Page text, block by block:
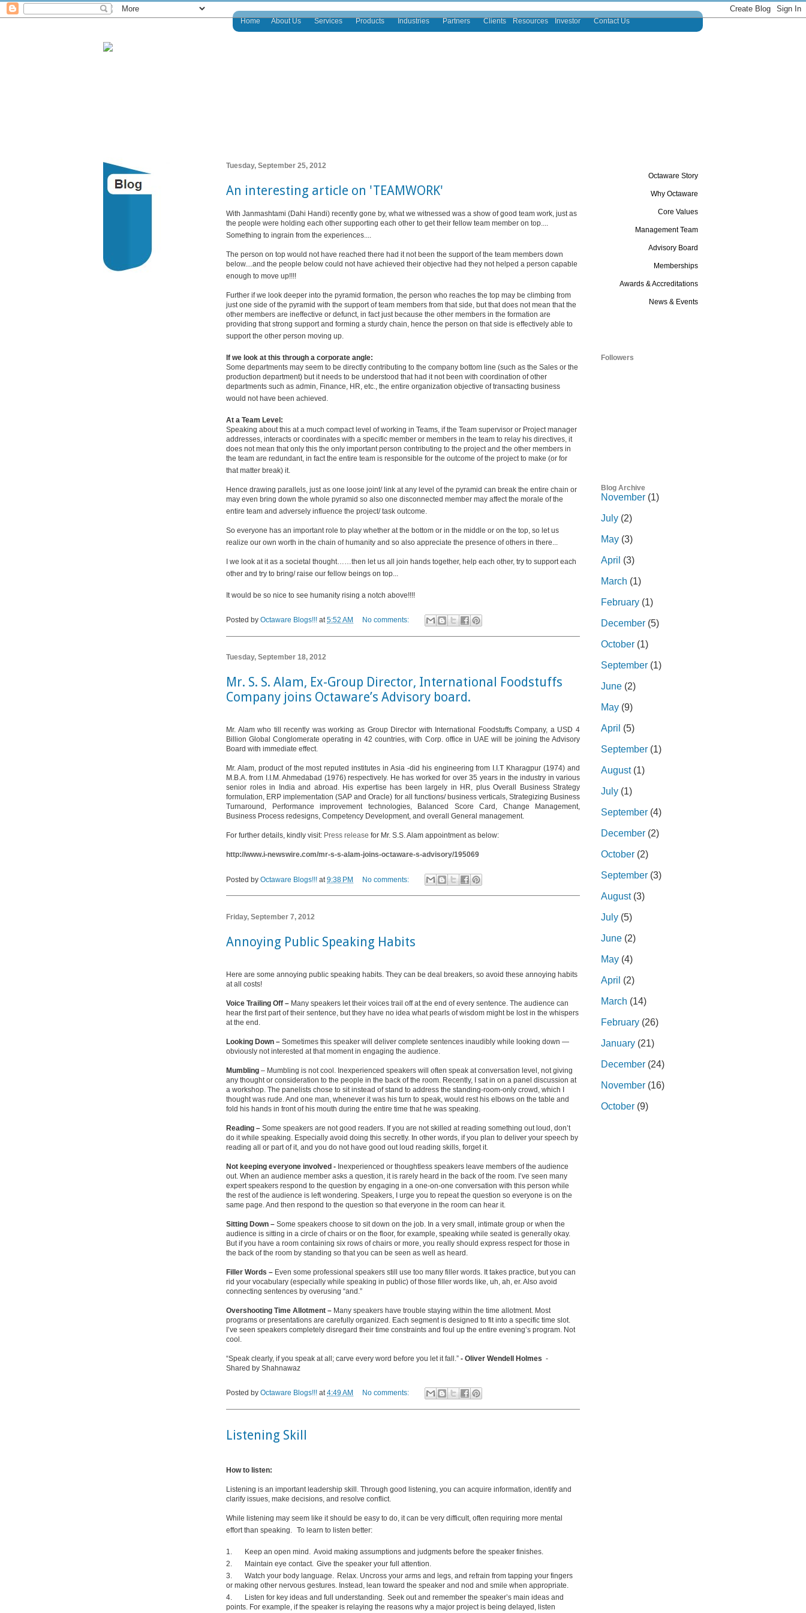
Home About Us Services Products Industries Partners Clients Resources Investor Contact Us
Tuesday, September 25, 2012
An interesting article on 'TEAMWORK'
With Janmashtami (Dahi Handi) recently gone by, what we witnessed was a show of good team work, just as
the people were holding each other supporting each other to get their fellow team member on top....
Something to ingrain from the experiences....
The person on top would not have reached there had it not been the support of the team members down
below....and the people below could not have achieved their objective had they not helped a person capable
enough to move up!!!!
Further if we look deeper into the pyramid formation, the person who reaches the top may be climbing from
just one side of the pyramid with the support of team members from that side, but that does not mean that the
other members are ineffective or defunct, in fact just because the other members in the formation are
providing that strong support and forming a sturdy chain, hence the person on that side is effectively able to
support the other person moving up.
If we look at this through a corporate angle:
Some departments may seem to be directly contributing to the company bottom line (such as the Sales or the
production department) but it needs to be understood that had it not been with coordination of other
departments such as admin, Finance, HR, etc., the entire organization objective of transacting business
would not have been achieved.
At a Team Level:
Speaking about this at a much compact level of working in Teams, if the Team supervisor or Project manager
addresses, interacts or coordinates with a specific member or members in the team to relay his directives, it
does not mean that only this the only important person contributing to the project and the other members in
the team are redundant, in fact the entire team is responsible for the outcome of the project to make (or for
that matter break) it.
Hence drawing parallels, just as one loose joint/ link at any level of the pyramid can break the entire chain or
may even bring down the whole pyramid so also one disconnected member may affect the morale of the
entire team and adversely influence the project/ task outcome.
So everyone has an important role to play whether at the bottom or in the middle or on the top, so let us
realize our own worth in the chain of humanity and so also appreciate the presence of others in there...
I we look at it as a societal thought……then let us all join hands together, help each other, try to support each
other and try to bring/ raise our fellow beings on top...
It would be so nice to see humanity rising a notch above!!!!
Posted by Octaware Blogs!!! at5:52 AM No comments:
Tuesday, September 18, 2012
Mr. S. S. Alam, Ex-Group Director, International Foodstuffs
Company joins Octaware’s Advisory board.
Mr. Alam who till recently was working as Group Director with International Foodstuffs Company, a USD 4
Billion Global Conglomerate operating in 42 countries, with Corp. office in UAE will be joining the Advisory
Board with immediate effect.
Mr. Alam, product of the most reputed institutes in Asia -did his engineering from I.I.T Kharagpur (1974) and
M.B.A. from I.I.M. Ahmedabad (1976) respectively. He has worked for over 35 years in the industry in various
senior roles in India and abroad. His expertise has been largely in HR, plus Overall Business Strategy
formulation, ERP implementation (SAP and Oracle) for all functions/ business verticals, Strategizing Business
Turnaround, Performance improvement technologies, Balanced Score Card, Change Management,
Business Process redesigns, Competency Development, and overall General management.
For further details, kindly visit: Press release for Mr. S.S. Alam appointment as below:
http://www.i-newswire.com/mr-s-s-alam-joins-octaware-s-advisory/195069
Posted by Octaware Blogs!!! at 9:38 PM No comments:
Friday, September 7, 2012
Annoying Public Speaking Habits
Here are some annoying public speaking habits. They can be deal breakers, so avoid these annoying habits
at all costs!
Voice Trailing Off – Many speakers let their voices trail off at the end of every sentence. The audience can
hear the first part of their sentence, but they have no idea what pearls of wisdom might be lost in the whispers
at the end.
Looking Down – Sometimes this speaker will deliver complete sentences inaudibly while looking down —
obviously not interested at that moment in engaging the audience.
Mumbling – Mumbling is not cool. Inexperienced speakers will often speak at conversation level, not giving
any thought or consideration to the people in the back of the room. Recently, I sat in on a panel discussion at
a workshop. The panelists chose to sit instead of stand to address the standing-room-only crowd, which I
thought was rude. And one man, whenever it was his turn to speak, would rest his elbows on the table and
fold his hands in front of his mouth during the entire time that he was speaking.
Reading – Some speakers are not good readers. If you are not skilled at reading something out loud, don’t
do it while speaking. Especially avoid doing this secretly. In other words, if you plan to deliver your speech by
reading all or part of it, and you do not have good out loud reading skills, forget it.
Not keeping everyone involved - Inexperienced or thoughtless speakers leave members of the audience
out. When an audience member asks a question, it is rarely heard in the back of the room. I’ve seen many
expert speakers respond to the question by engaging in a one-on-one conversation with this person while
the rest of the audience is left wondering. Speakers, I urge you to repeat the question so everyone is on the
same page. And then respond to the question so that everyone in the room can hear it.
Sitting Down – Some speakers choose to sit down on the job. In a very small, intimate group or when the
audience is sitting in a circle of chairs or on the floor, for example, speaking while seated is generally okay.
But if you have a room containing six rows of chairs or more, you really should express respect for those in
the back of the room by standing so that you can be seen as well as heard.
Filler Words – Even some professional speakers still use too many filler words. It takes practice, but you can
rid your vocabulary (especially while speaking in public) of those filler words like, uh, ah, er. Also avoid
connecting sentences by overusing “and.”
Overshooting Time Allotment – Many speakers have trouble staying within the time allotment. Most
programs or presentations are carefully organized. Each segment is designed to fit into a specific time slot.
I’ve seen speakers completely disregard their time constraints and foul up the entire evening’s program. Not
cool.
“Speak clearly, if you speak at all; carve every word before you let it fall.” - Oliver Wendell Holmes -
Shared by Shahnawaz
Posted by Octaware Blogs!!! at 4:49 AM No comments:
Listening Skill
How to listen:
Listening is an important leadership skill. Through good listening, you can acquire information, identify and
clarify issues, make decisions, and resolve conflict.
While listening may seem like it should be easy to do, it can be very difficult, often requiring more mental
effort than speaking.
To learn to listen better:
1. Keep an open mind.
Avoid making assumptions and judgments before the speaker finishes.
2.
Maintain eye contact. Give the speaker your full attention.
3.
Watch your body language.
Relax. Uncross your arms and legs, and refrain from tapping your fingers
or making other nervous gestures. Instead, lean toward the speaker and nod and smile when appropriate.
4.
Listen for key ideas and full understanding.
Seek out and remember the speaker’s main ideas and
points. For example, if the speaker is relaying the reasons why a major project is being delayed, listen
Octaware Story
Why Octaware
Core Values
Management Team
Advisory Board
Memberships
Awards & Accreditations
News & Events
Followers
Blog Archive
November (1)
July (2)
May (3)
April (3)
March (1)
February (1)
December (5)
October (1)
September (1)
June (2)
May (9)
April (5)
September (1)
August(1)
July (1)
September (4)
December (2)
October (2)
September (3)
August(3)
July (5)
June (2)
May (4)
April (2)
March (14)
February (26)
January (21)
December (24)
November (16)
October (9)